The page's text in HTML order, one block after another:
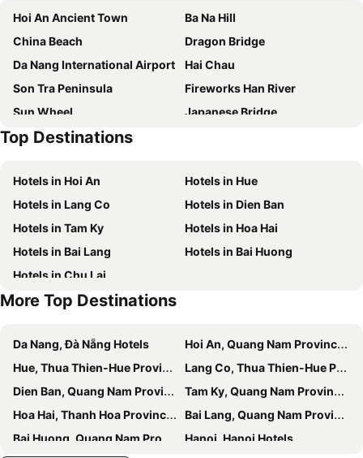
Crowne Plaza Danang City Centre By Ihg
Nhat Minh Hotel and Apartment
Hadana Boutique Hotel
ANFADA Hotel Danang
Grand Mercure Danang
Eden Hotel Danang
Balcona Hotel Da Nang
Awaken Da Nang Hotel
IBIZA Riverfront Da Nang Hotel
Holiday Beach Hotel Danang
Canvas Danang Beach Hotel
Santa Luxury Hotel
Pullman Danang Beach Resort
Royal Lotus Hotel Danang
Halina Hotel & Apartment
Prince Hotel Da Nang
InterContinental Danang Sun Peninsula Resort by IHG
Naman Retreat
Wyndham Soleil Danang - Free Schedule Airport Shuttle
Grand Sunrise Boutique Hotel
Maxhome Luxury Hotel
Khanh Linh Hotel
Eden Plaza Da Nang Hotel
Bamboo Hotel
TIDITEL Hotel and Apartment
Gold Central Hotel by Haviland
Quoc Cuong Center Da Nang Hotel by Haviland
Quoc Cuong Hotel & Apartment Danang By Haviland
Quoc Cuong Hotel
Quan Quan Hotel
Gold Plaza Hotel Da Nang
Hoi An Ancient Town
Ba Na Hill
China Beach
Dragon Bridge
Da Nang International Airport
Hai Chau
Son Tra Peninsula
Fireworks Han River
Sun Wheel
Japanese Bridge
Da nang Train station
Top Destinations
Hotels in Hoi An
Hotels in Hue
Hotels in Lang Co
Hotels in Dien Ban
Hotels in Tam Ky
Hotels in Hoa Hai
Hotels in Bai Lang
Hotels in Bai Huong
Hotels in Chu Lai
More Top Destinations
Da Nang, Đà Nẵng Hotels
Hoi An, Quang Nam Province Hotels
Hue, Thua Thien-Hue Province Hotels
Lang Co, Thua Thien-Hue Province Hotels
Dien Ban, Quang Nam Province Hotels
Tam Ky, Quang Nam Province Hotels
Hoa Hai, Thanh Hoa Province Hotels
Bai Lang, Quang Nam Province Hotels
Bai Huong, Quang Nam Province Hotels
Hanoi, Hanoi Hotels